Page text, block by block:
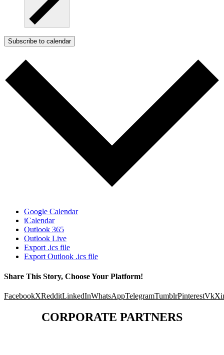
Subscribe to calendar
Google Calendar
iCalendar
Outlook 365
Outlook Live
Export .ics file
Export Outlook .ics file
Share This Story, Choose Your Platform!
FacebookXRedditLinkedInWhatsAppTelegramTumblrPinterestVk
CORPORATE PARTNERS